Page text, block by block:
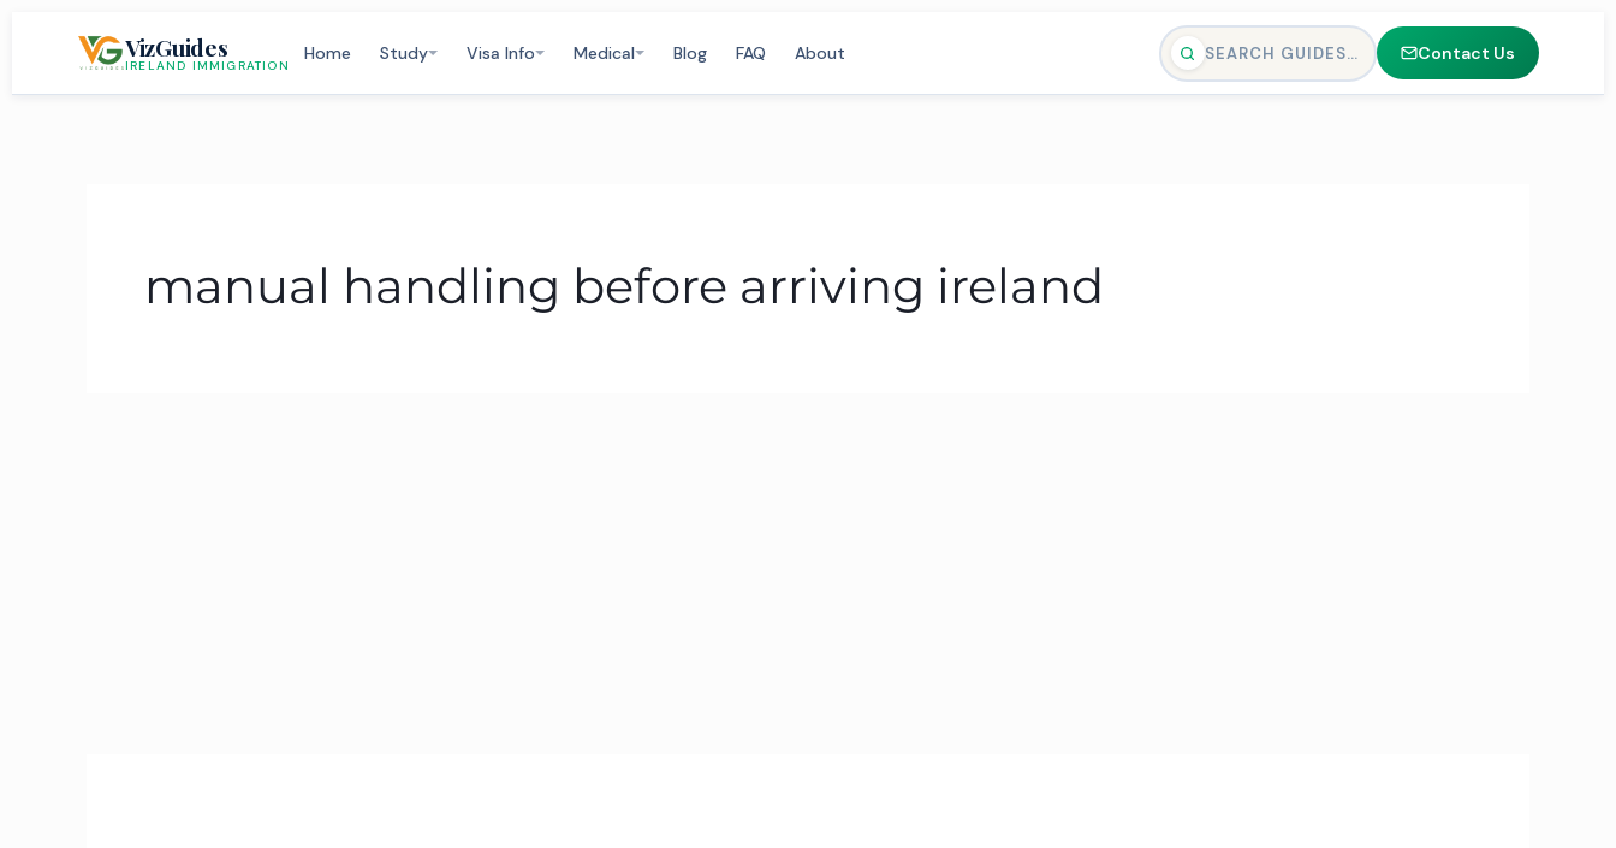
VizGuides
IRELAND IMMIGRATION
Home Study Visa Info Medical Blog FAQ About SEARCH GUIDES… Contact Us
manual handling before arriving ireland